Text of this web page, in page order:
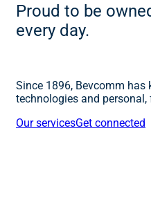
Proud to be
every day.
Since 1896, Bevcomm
technologies and personal,
Our servicesGet connected